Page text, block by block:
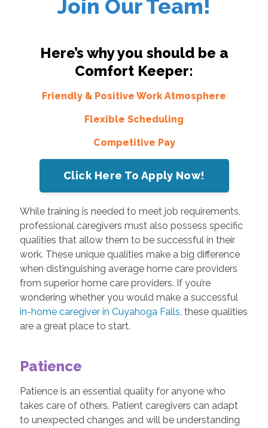
Join Our Team!
Here’s why you should be a
Comfort Keeper:
Friendly & Positive Work Atmosphere
Flexible Scheduling
Competitive Pay
Click Here To Apply Now!
While training is needed to meet job requirements,
professional caregivers must also possess specific
qualities that allow them to be successful in their
work. These unique qualities make a big difference
when distinguishing average home care providers
from superior home care providers. If you’re
wondering whether you would make a successful
in-home caregiver in Cuyahoga Falls, these qualities
are a great place to start.
Patience
Patience is an essential quality for anyone who
takes care of others. Patient caregivers can adapt
to unexpected changes and will be understanding